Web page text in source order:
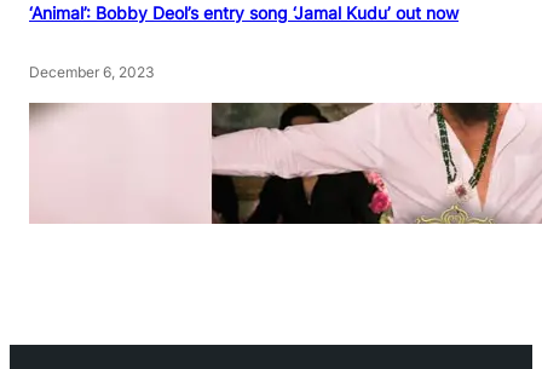
‘Animal’: Bobby Deol’s entry song ‘Jamal Kudu’ out now
December 6, 2023